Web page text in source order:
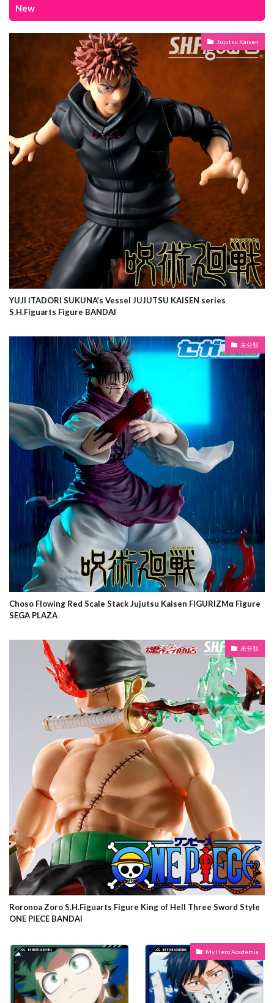
New
Jujutsu Kaisen
YUJI ITADORI SUKUNA’s Vessel JUJUTSU KAISEN series
S.H.Figuarts Figure BANDAI
未分類
Choso Flowing Red Scale Stack Jujutsu Kaisen FIGURIZMα Figure
SEGA PLAZA
未分類
Roronoa Zoro S.H.Figuarts Figure King of Hell Three Sword Style
ONE PIECE BANDAI
My Hero Academia